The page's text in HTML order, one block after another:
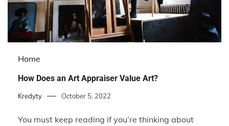
Home
How Does an Art Appraiser Value Art?
Kredyty October 5, 2022
You must keep reading if you’re thinking about